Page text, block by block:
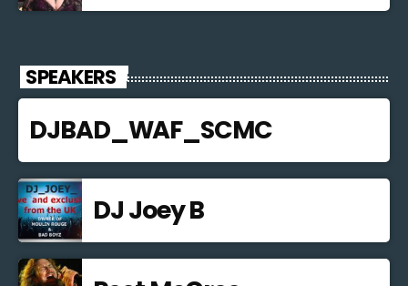
SPEAKERS
DJBAD_WAF_SCMC
DJ Joey B